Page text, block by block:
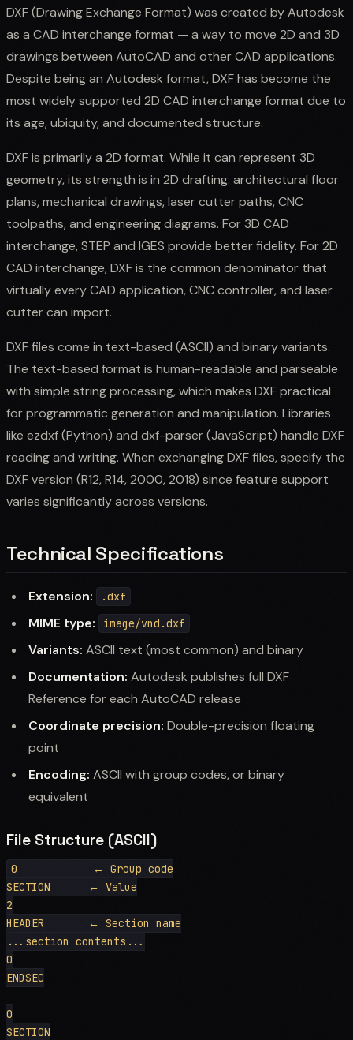
DXF (Drawing Exchange Format) was created by Autodesk
as a CAD interchange format — a way to move 2D and 3D
drawings between AutoCAD and other CAD applications.
Despite being an Autodesk format, DXF has become the
most widely supported 2D CAD interchange format due to
its age, ubiquity, and documented structure.
DXF is primarily a 2D format. While it can represent 3D
geometry, its strength is in 2D drafting: architectural floor
plans, mechanical drawings, laser cutter paths, CNC
toolpaths, and engineering diagrams. For 3D CAD
interchange, STEP and IGES provide better fidelity. For 2D
CAD interchange, DXF is the common denominator that
virtually every CAD application, CNC controller, and laser
cutter can import.
DXF files come in text-based (ASCII) and binary variants.
The text-based format is human-readable and parseable
with simple string processing, which makes DXF practical
for programmatic generation and manipulation. Libraries
like ezdxf (Python) and dxf-parser (JavaScript) handle DXF
reading and writing. When exchanging DXF files, specify the
DXF version (R12, R14, 2000, 2018) since feature support
varies significantly across versions.
Technical Specifications
Extension: .dxf
MIME type: image/vnd.dxf
Variants: ASCII text (most common) and binary
Documentation: Autodesk publishes full DXF
Reference for each AutoCAD release
Coordinate precision: Double-precision floating
point
Encoding: ASCII with group codes, or binary
equivalent
File Structure (ASCII)
0            ← Group code
SECTION      ← Value
2
HEADER       ← Section name
...section contents...
0
ENDSEC
0
SECTION